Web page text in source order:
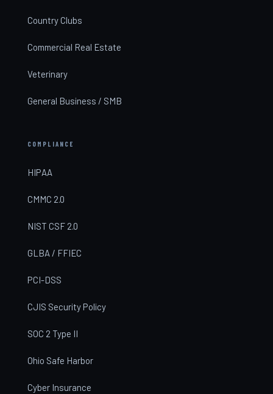
Country Clubs
Commercial Real Estate
Veterinary
General Business / SMB
COMPLIANCE
HIPAA
CMMC 2.0
NIST CSF 2.0
GLBA / FFIEC
PCI-DSS
CJIS Security Policy
SOC 2 Type II
Ohio Safe Harbor
Cyber Insurance